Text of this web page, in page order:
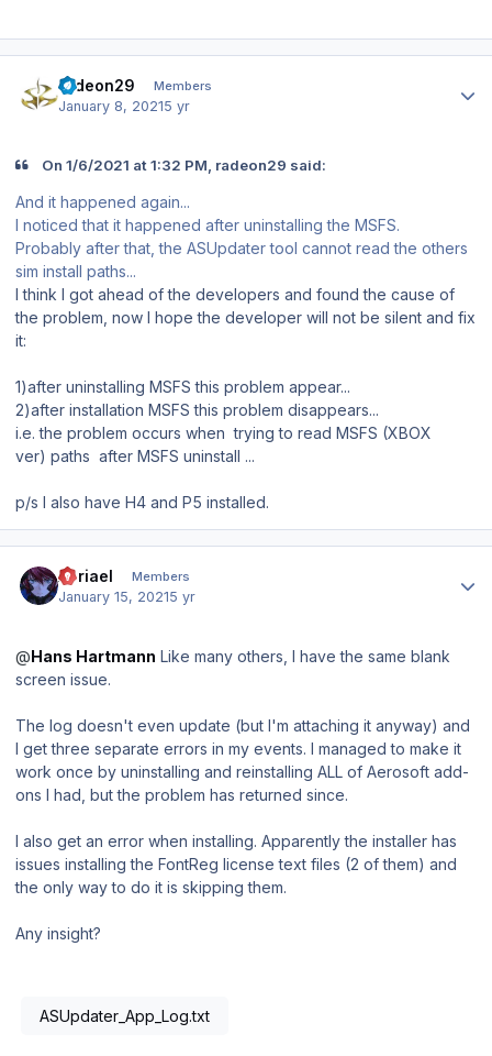
radeon29 Members
January 8, 20215 yr
On 1/6/2021 at 1:32 PM, radeon29 said:
And it happened again...
I noticed that it happened after uninstalling the MSFS.
Probably after that, the ASUpdater tool cannot read the others
sim install paths...
I think I got ahead of the developers and found the cause of
the problem, now I hope the developer will not be silent and fix
it:
1)after uninstalling MSFS this problem appear...
2)after installation MSFS this problem disappears...
i.e. the problem occurs when trying to read MSFS (XBOX
ver) paths after MSFS uninstall ...
p/s I also have H4 and P5 installed.
Abriael Members
January 15, 20215 yr
@Hans Hartmann Like many others, I have the same blank
screen issue.
The log doesn't even update (but I'm attaching it anyway) and
I get three separate errors in my events. I managed to make it
work once by uninstalling and reinstalling ALL of Aerosoft add-
ons I had, but the problem has returned since.
I also get an error when installing. Apparently the installer has
issues installing the FontReg license text files (2 of them) and
the only way to do it is skipping them.
Any insight?
ASUpdater_App_Log.txt